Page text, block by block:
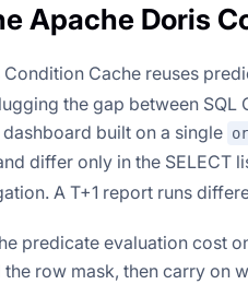
Apache Doris
Cache reuses
the gap between
built on a single
differ only in the SELECT
A T+1 report runs
predicate evaluation cost
row mask, then carry on